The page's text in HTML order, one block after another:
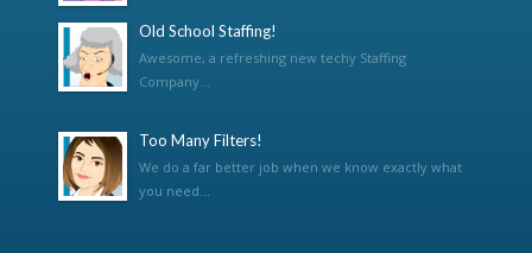
Old School Staffing!
Awesome, a refreshing new techy Staffing
Company...
Too Many Filters!
We do a far better job when we know exactly what
you need...